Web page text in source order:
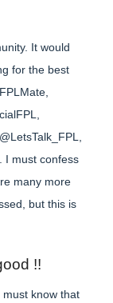
It would
for the best
I must confess
many more
but this is
!!
know that